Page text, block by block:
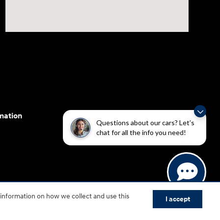
Questions about our cars? Let’s
chat for all the info you need!
on how we collect and use this
I accept
efforts are guided by WCAG 2.0 AA. Hyundai
Motor America.